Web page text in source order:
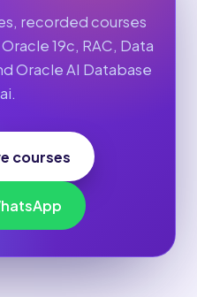
recorded courses
19c, RAC, Data
Oracle AI Database
courses